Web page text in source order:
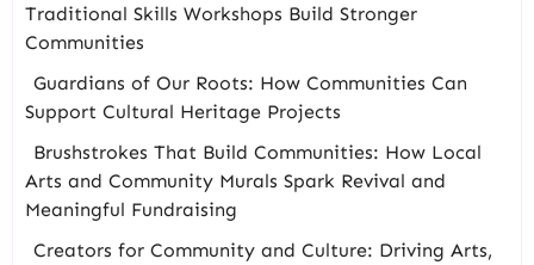
Traditional Skills Workshops Build Stronger
Communities
Guardians of Our Roots: How Communities Can
Support Cultural Heritage Projects
Brushstrokes That Build Communities: How Local
Arts and Community Murals Spark Revival and
Meaningful Fundraising
Creators for Community and Culture: Driving Arts,